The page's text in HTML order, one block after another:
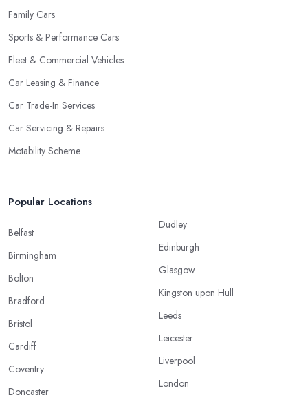
Family Cars
Sports & Performance Cars
Fleet & Commercial Vehicles
Car Leasing & Finance
Car Trade-In Services
Car Servicing & Repairs
Motability Scheme
Popular Locations
Belfast
Birmingham
Bolton
Bradford
Bristol
Cardiff
Coventry
Doncaster
Dudley
Edinburgh
Glasgow
Kingston upon Hull
Leeds
Leicester
Liverpool
London